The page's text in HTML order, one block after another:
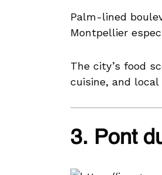
Palm-lined
Montpellier
The city’s food
cuisine, and
3. Pont